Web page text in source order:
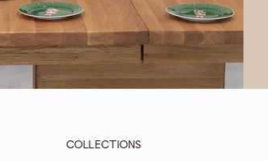
COLLECTIONS